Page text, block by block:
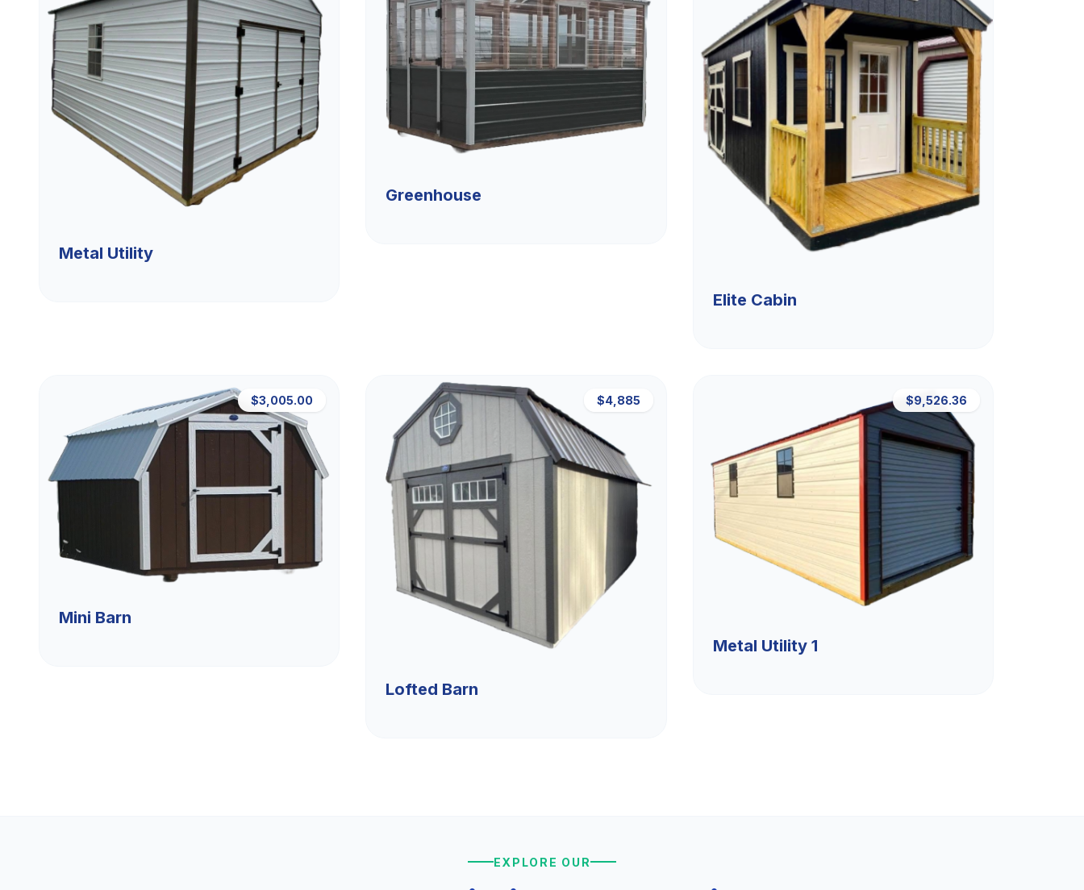
Metal Utility
Greenhouse
Elite Cabin
$3,005.00
Mini Barn
$4,885
Lofted Barn
$9,526.36
Metal Utility 1
EXPLORE OUR